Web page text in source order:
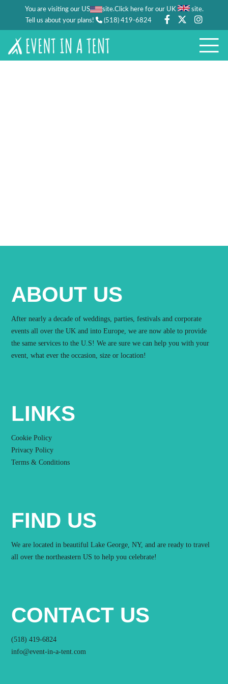
You are visiting our US site.Click here for our UK site.
Tell us about your plans!
(518) 419-6824
ABOUT US
After nearly a decade of weddings, parties, festivals and corporate
events all over the UK and into Europe, we are now able to provide
the same services to the U.S! We are sure we can help you with your
event, what ever the occasion, size or location!
LINKS
Cookie Policy
Privacy Policy
Terms & Conditions
FIND US
We are located in beautiful Lake George, NY, and are ready to travel
all over the northeastern US to help you celebrate!
CONTACT US
(518) 419-6824
info@event-in-a-tent.com